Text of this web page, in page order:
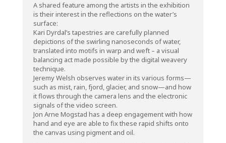
A shared feature among the artists in the exhibition
is their interest in the reflections on the water’s
surface:
Kari Dyrdal’s tapestries are carefully planned
depictions of the swirling nanoseconds of water,
translated into motifs in warp and weft – a visual
balancing act made possible by the digital weavery
technique.
Jeremy Welsh observes water in its various forms—
such as mist, rain, fjord, glacier, and snow—and how
it flows through the camera lens and the electronic
signals of the video screen.
Jon Arne Mogstad has a deep engagement with how
hand and eye are able to fix these rapid shifts onto
the canvas using pigment and oil.